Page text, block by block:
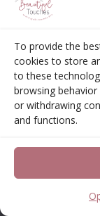
To provide the
cookies to store
to these
browsing
or withdrawing
and functions.
affiliate
advertising
Subscribe to
Book!